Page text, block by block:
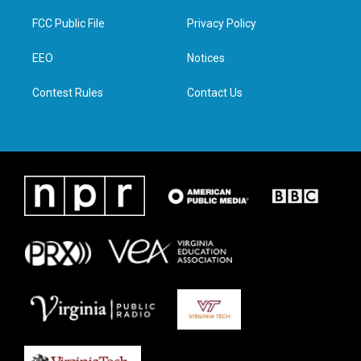
t
e
a
g
e
d
n
FCC Public File
EEO
Contest Rules
Privacy Policy
Notices
Contact Us